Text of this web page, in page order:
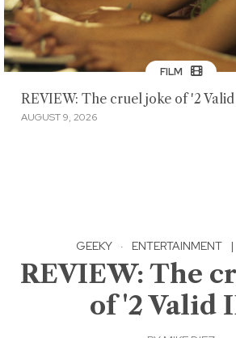
FILM
REVIEW: The cruel joke of '2
AUGUST 9, 2026
GEEKY · ENTERTAINMENT |
REVIEW: The
of '2 Valid